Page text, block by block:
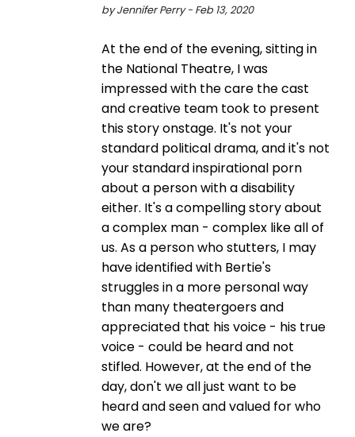
by Jennifer Perry - Feb 13, 2020
At the end of the evening, sitting in
the National Theatre, I was
impressed with the care the cast
and creative team took to present
this story onstage. It's not your
standard political drama, and it's not
your standard inspirational porn
about a person with a disability
either. It's a compelling story about
a complex man - complex like all of
us. As a person who stutters, I may
have identified with Bertie's
struggles in a more personal way
than many theatergoers and
appreciated that his voice - his true
voice - could be heard and not
stifled. However, at the end of the
day, don't we all just want to be
heard and seen and valued for who
we are?